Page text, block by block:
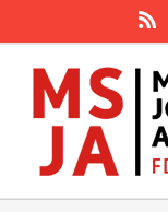
content